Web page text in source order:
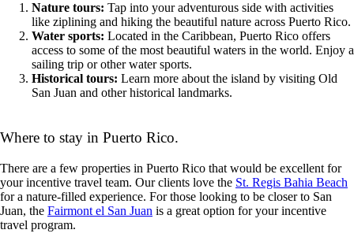
Nature tours: Tap into your adventurous side with activities
like ziplining and hiking the beautiful nature across Puerto Rico.
Water sports: Located in the Caribbean, Puerto Rico offers
access to some of the most beautiful waters in the world. Enjoy a
sailing trip or other water sports.
Historical tours: Learn more about the island by visiting Old
San Juan and other historical landmarks.
Where to stay in Puerto Rico.
There are a few properties in Puerto Rico that would be excellent for
your incentive travel team. Our clients love the St. Regis Bahia Beach
for a nature-filled experience. For those looking to be closer to San
Juan, the Fairmont el San Juan is a great option for your incentive
travel program.